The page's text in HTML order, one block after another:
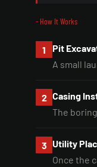
- How It Works
1
Pit
A small
2 Casing
The
3 Utility
Once the